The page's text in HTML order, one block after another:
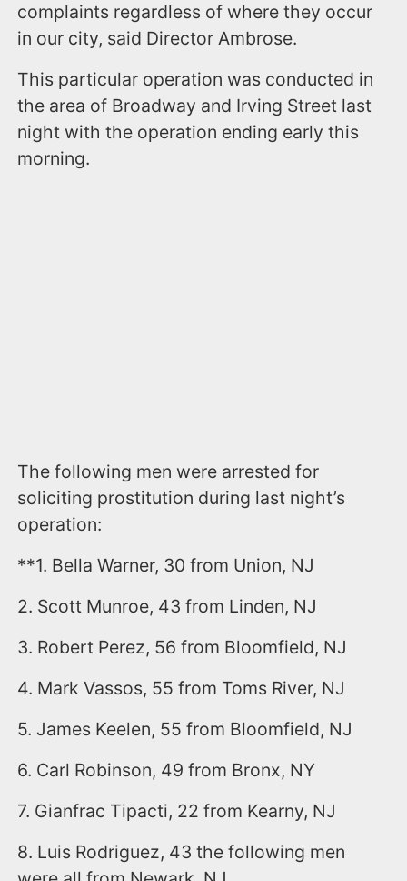
complaints regardless of where they occur
in our city, said Director Ambrose.
This particular operation was conducted in
the area of Broadway and Irving Street last
night with the operation ending early this
morning.
The following men were arrested for
soliciting prostitution during last night’s
operation:
**1. Bella Warner, 30 from Union, NJ
2. Scott Munroe, 43 from Linden, NJ
3. Robert Perez, 56 from Bloomfield, NJ
4. Mark Vassos, 55 from Toms River, NJ
5. James Keelen, 55 from Bloomfield, NJ
6. Carl Robinson, 49 from Bronx, NY
7. Gianfrac Tipacti, 22 from Kearny, NJ
8. Luis Rodriguez, 43 the following men